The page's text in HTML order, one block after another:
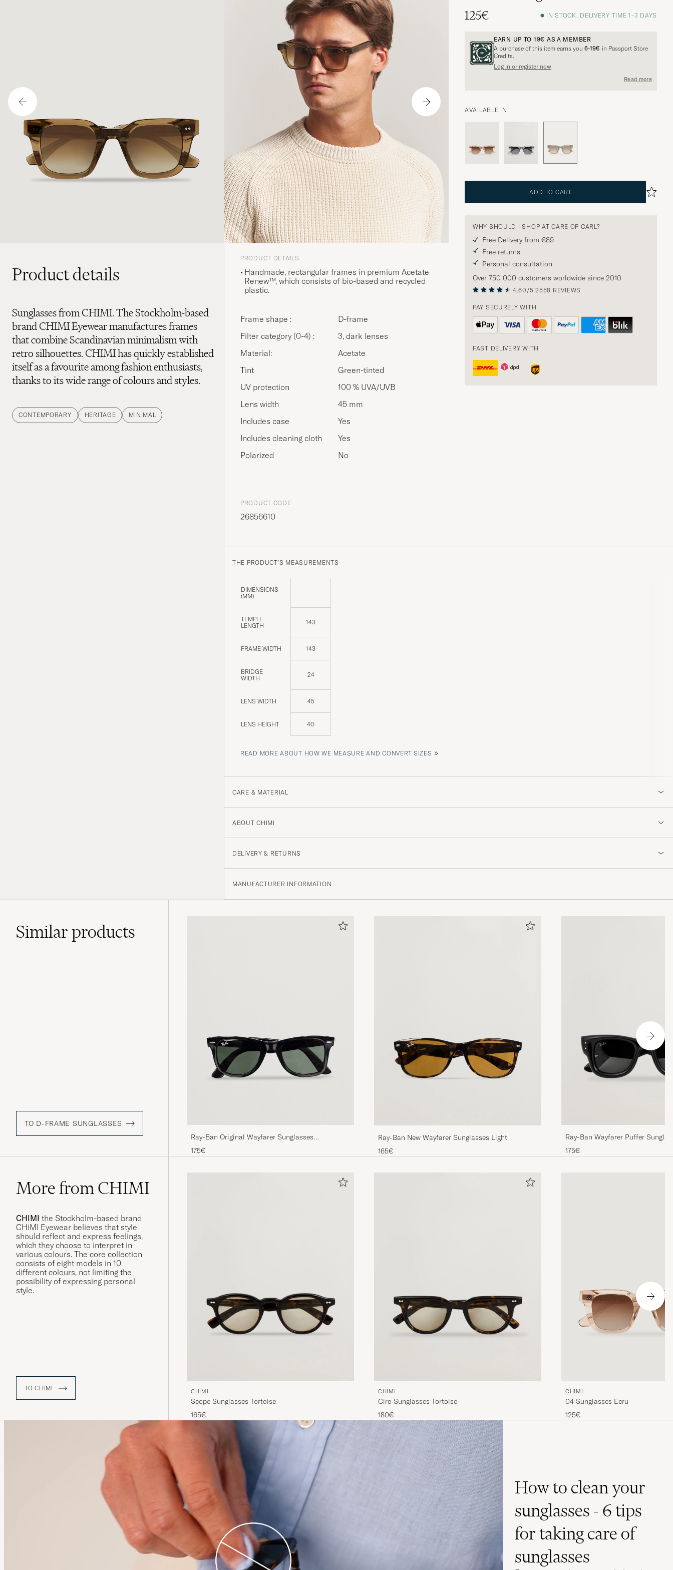
125€
IN STOCK, DELIVERY TIME 1-3 DAYS
EARN UP TO 19€ AS A MEMBER
A purchase of this item earns you 6-19€ in Passport Store
Credits.
Log in or register now
Read more
AVAILABLE IN
ADD TO CART
WHY SHOULD I SHOP AT CARE OF CARL?
Free Delivery from €89
Free returns
Personal consultation
Over 750 000 customers worldwide since 2010
4.60/5 2558 REVIEWS
PAY SECURELY WITH
FAST DELIVERY WITH
Product details
Sunglasses from CHIMI. The Stockholm-based
brand CHIMI Eyewear manufactures frames
that combine Scandinavian minimalism with
retro silhouettes. CHIMI has quickly established
itself as a favourite among fashion enthusiasts,
thanks to its wide range of colours and styles.
CONTEMPORARY HERITAGE MINIMAL
PRODUCT DETAILS
Handmade, rectangular frames in premium Acetate
Renew™, which consists of bio-based and recycled
plastic.
Frame shape :
D-frame
Filter category (0-4) :
3, dark lenses
Material:
Acetate
Tint
Green-tinted
UV protection
100 % UVA/UVB
Lens width
45 mm
Includes case
Yes
Includes cleaning cloth
Yes
Polarized
No
PRODUCT CODE
26856610
THE PRODUCT'S MEASUREMENTS
DIMENSIONS
(MM)
TEMPLE
LENGTH
143
FRAME WIDTH 143
BRIDGE
WIDTH
24
LENS WIDTH 45
LENS HEIGHT 40
READ MORE ABOUT HOW WE MEASURE AND CONVERT SIZES »
CARE & MATERIAL
ABOUT CHIMI
DELIVERY & RETURNS
MANUFACTURER INFORMATION
Similarproducts
TO D-FRAME SUNGLASSES
Ray-Ban Original Wayfarer Sunglasses
Black/Crystal Green
175€
Ray-Ban New Wayfarer Sunglasses Light
Havana/Crystal Brown
165€
Ray-Ban Wayfarer Puffer
175€
More from CHIMI
CHIMI the Stockholm-based brand
CHiMI Eyewear believes that style
should reflect and express feelings,
which they choose to interpret in
various colours. The core collection
consists of eight models in 10
different colours, not limiting the
possibility of expressing personal
style.
TO CHIMI CHIMI
Scope Sunglasses Tortoise
165€
CHIMI
Ciro Sunglasses Tortoise
180€
CHIMI
04 Sunglasses Ecru
125€
How to clean your
sunglasses - 6 tips
for taking care of
sunglasses